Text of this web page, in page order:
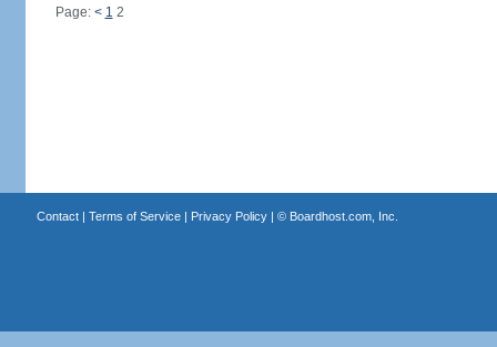
Page: < 1 2
Contact| Terms of Service| Privacy Policy| © Boardhost.com, Inc.